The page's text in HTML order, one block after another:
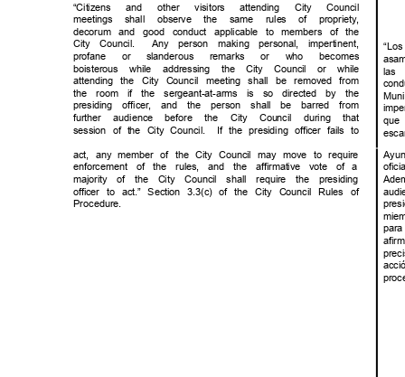
“Citizens and other visitors attending City Council
meetings shall observe the same rules of propriety,
decorum and good conduct applicable to members of the
City Council.
profane or
Any person making personal, impertinent,
slanderous remarks or who becomes
las
boisterous while addressing the City Council or while
attending the City Council meeting shall be removed from
the room if the sergeant-at-arms is so directed by the
presiding officer, and the person shall be barred from
further audience before the City Council during that
session of the City Council. If the presiding officer fails to
act, any member of the City Council may move to require
enforcement of the rules, and the affirmative vote of
majority of the City Council shall require the presiding
officer to act.” Section 3.3(c) of the City Council Rules of
Procedure.
a